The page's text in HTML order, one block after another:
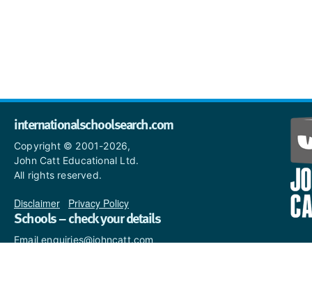
internationalschoolsearch.com
Copyright © 2001-2026,
John Catt Educational Ltd.
All rights reserved.
Disclaimer Privacy Policy
Schools – check your details
Email enquiries@johncatt.com